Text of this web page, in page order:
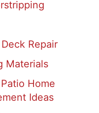
Repair
Materials
Home
Ideas